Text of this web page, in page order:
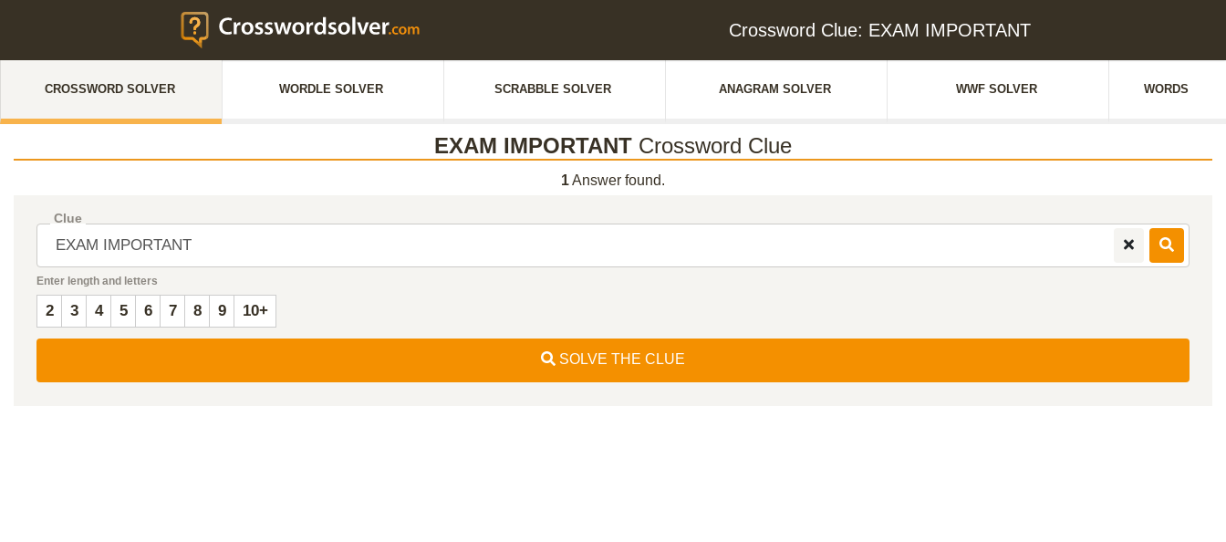
Crossword Clue: EXAM IMPORTANT
CROSSWORD SOLVER WORDLE SOLVER SCRABBLE SOLVER ANAGRAM SOLVER WWF SOLVER WORDS
EXAM IMPORTANT Crossword Clue
1Answer found.
Clue
Enter length and letters
2 3 4 5 6 7 8 9 10+
SOLVE THE CLUE